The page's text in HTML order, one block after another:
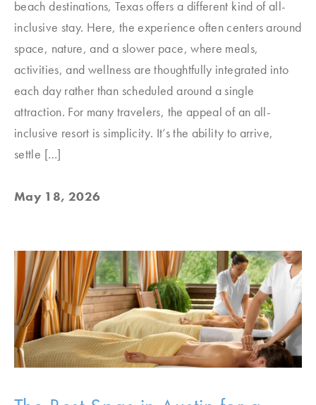
beach destinations, Texas offers a different kind of all-
inclusive stay. Here, the experience often centers around
space, nature, and a slower pace, where meals,
activities, and wellness are thoughtfully integrated into
each day rather than scheduled around a single
attraction. For many travelers, the appeal of an all-
inclusive resort is simplicity. It’s the ability to arrive,
settle […]
May 18, 2026